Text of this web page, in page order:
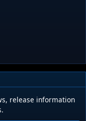
release information